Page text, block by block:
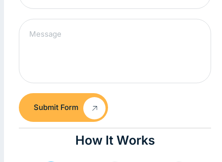
Submit Form
How It Works